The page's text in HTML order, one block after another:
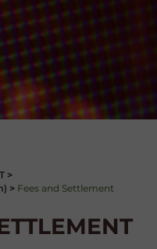
>
> Fees and Settlement